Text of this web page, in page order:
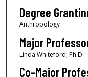
Degree
Anthropology
Major
Linda Whiteford, Ph.D.
Co-Major